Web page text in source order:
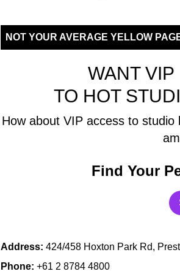
NOT YOUR AVERAGE YELLOW
WANT
TO HOT
How about VIP access to
Find Your
Address: 424/458 Hoxton Park Rd,
Phone: +61 2 8784 4800